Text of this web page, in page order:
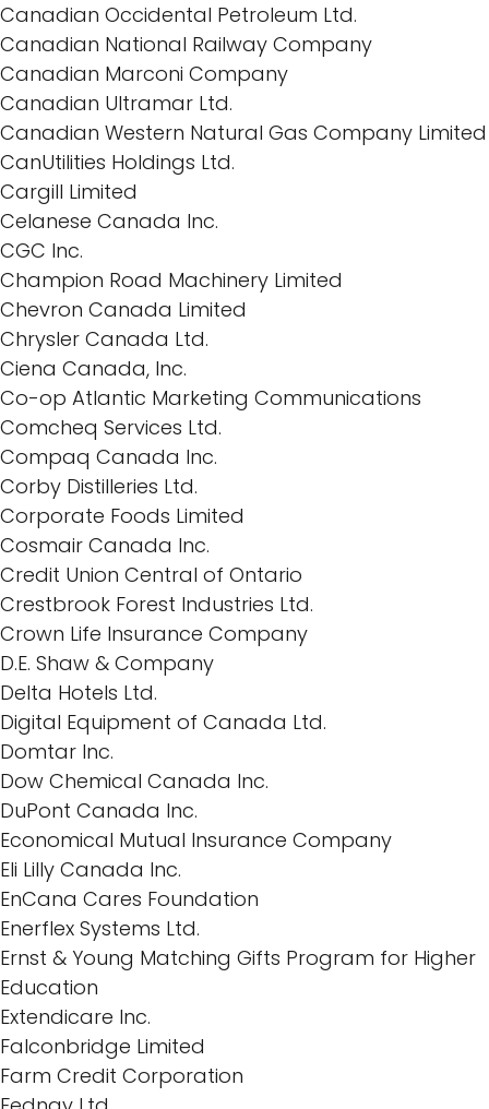
Canadian Occidental Petroleum Ltd.
Canadian National Railway Company
Canadian Marconi Company
Canadian Ultramar Ltd.
Canadian Western Natural Gas Company Limited
CanUtilities Holdings Ltd.
Cargill Limited
Celanese Canada Inc.
CGC Inc.
Champion Road Machinery Limited
Chevron Canada Limited
Chrysler Canada Ltd.
Ciena Canada, Inc.
Co-op Atlantic Marketing Communications
Comcheq Services Ltd.
Compaq Canada Inc.
Corby Distilleries Ltd.
Corporate Foods Limited
Cosmair Canada Inc.
Credit Union Central of Ontario
Crestbrook Forest Industries Ltd.
Crown Life Insurance Company
D.E. Shaw & Company
Delta Hotels Ltd.
Digital Equipment of Canada Ltd.
Domtar Inc.
Dow Chemical Canada Inc.
DuPont Canada Inc.
Economical Mutual Insurance Company
Eli Lilly Canada Inc.
EnCana Cares Foundation
Enerflex Systems Ltd.
Ernst & Young Matching Gifts Program for Higher
Education
Extendicare Inc.
Falconbridge Limited
Farm Credit Corporation